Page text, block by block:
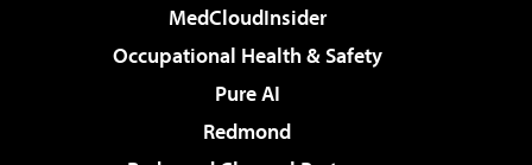
MedCloudInsider
Occupational Health & Safety
Pure AI
Redmond